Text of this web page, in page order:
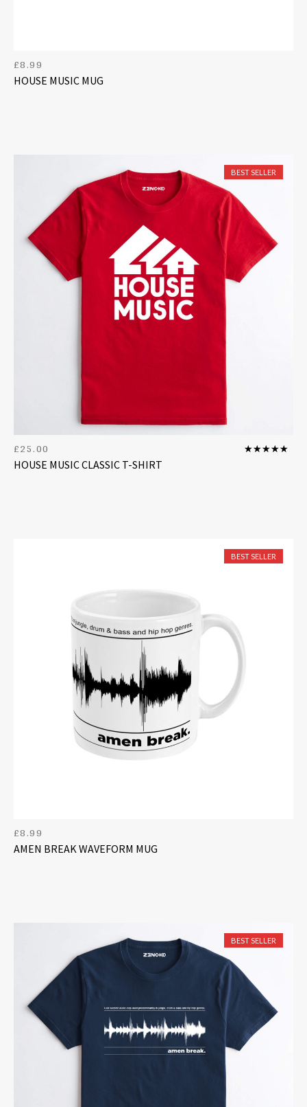
HOUSE MUSIC MUG
£8.99
BEST SELLER
HOUSE MUSIC CLASSIC T-SHIRT
£25.00
BEST SELLER
AMEN BREAK WAVEFORM MUG
£8.99
BEST SELLER